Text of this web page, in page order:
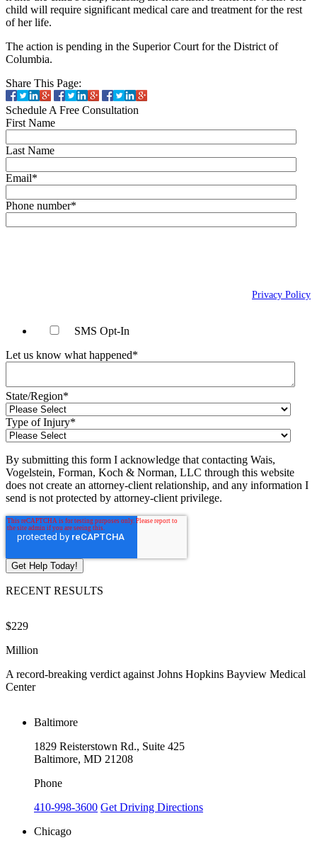
child will require significant medical care and treatment for the rest
of her life.
The action is pending in the Superior Court for the District of
Columbia.
Share This Page:
Schedule A Free Consultation
First Name
Last Name
Email*
Phone number*
Privacy Policy
SMS Opt-In
Let us know what happened*
State/Region*
Type of Injury*
By submitting this form I acknowledge that contacting Wais,
Vogelstein, Forman, Koch & Norman, LLC through this website
does not create an attorney-client relationship, and any information I
send is not protected by attorney-client privilege.
RECENT RESULTS
$229
Million
A record-breaking verdict against Johns Hopkins Bayview Medical
Center
Baltimore
1829 Reisterstown Rd., Suite 425
Baltimore, MD 21208
Phone
410-998-3600 Get Driving Directions
Chicago